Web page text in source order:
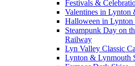
Festivals &
Valentines in Lynton
Halloween in
Steampunk Day on
Railway
Lyn Valley Classic
Lynton & Lynmouth